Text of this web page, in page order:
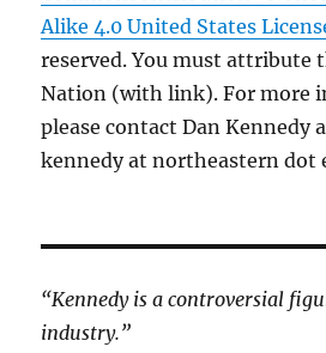
Alike 4.0 United States
reserved. You must attribute
Nation (with link). For more
please contact Dan Kennedy
kennedy at northeastern dot
“Kennedy is a controversial
industry.”